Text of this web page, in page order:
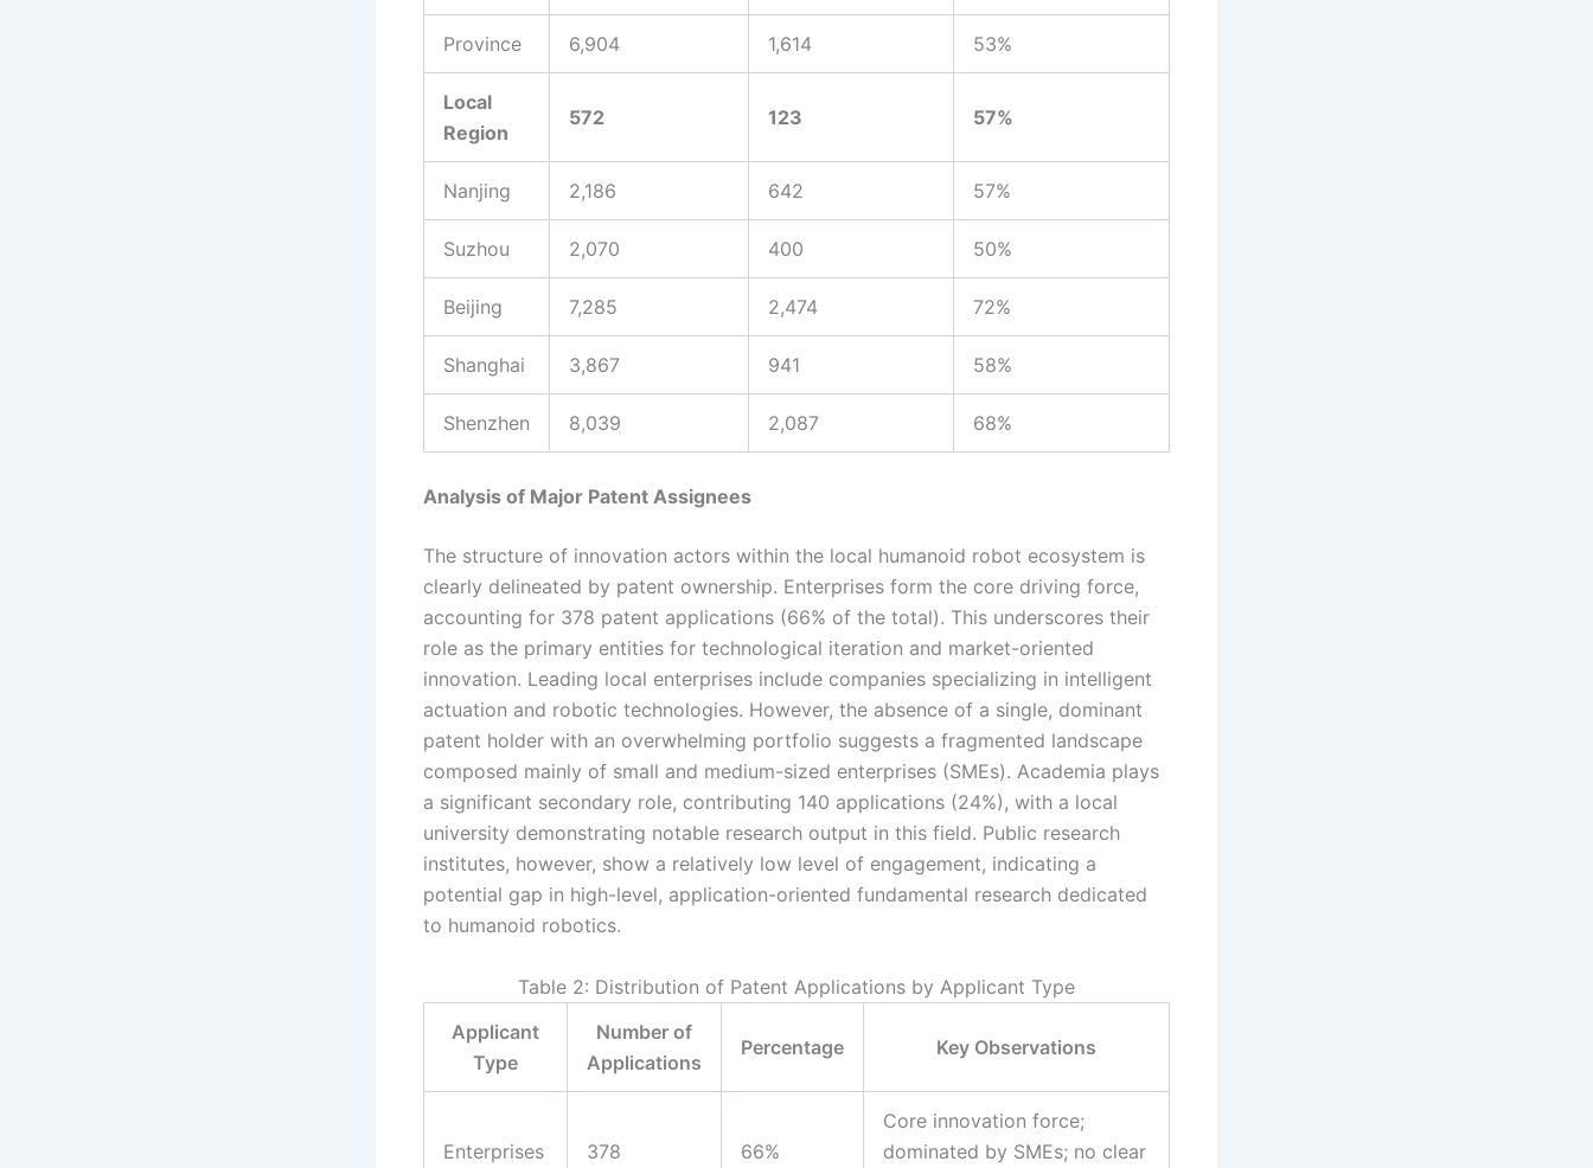
Province 6,904 1,614 53%
Local
Region
572 123 57%
Nanjing 2,186 642 57%
Suzhou 2,070 400 50%
Beijing 7,285 2,474 72%
Shanghai 3,867 941 58%
Shenzhen 8,039 2,087 68%
Analysis of Major Patent Assignees
The structure of innovation actors within the local humanoid robot ecosystem is
clearly delineated by patent ownership. Enterprises form the core driving force,
accounting for 378 patent applications (66% of the total). This underscores their
role as the primary entities for technological iteration and market-oriented
innovation. Leading local enterprises include companies specializing in intelligent
actuation and robotic technologies. However, the absence of a single, dominant
patent holder with an overwhelming portfolio suggests a fragmented landscape
composed mainly of small and medium-sized enterprises (SMEs). Academia plays
a significant secondary role, contributing 140 applications (24%), with a local
university demonstrating notable research output in this field. Public research
institutes, however, show a relatively low level of engagement, indicating a
potential gap in high-level, application-oriented fundamental research dedicated
to humanoid robotics.
Table 2: Distribution of Patent Applications by Applicant Type
Applicant
Type
Number of
Applications
Percentage Key Observations
Enterprises 378 66%
Core innovation force;
dominated by SMEs; no clear